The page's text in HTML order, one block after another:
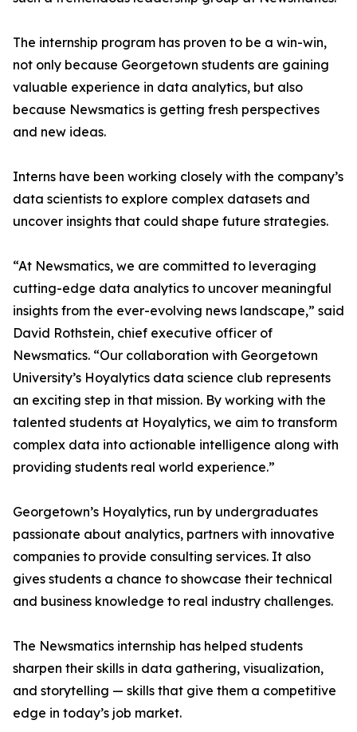
The internship program has proven to be a win-win,
not only because Georgetown students are gaining
valuable experience in data analytics, but also
because Newsmatics is getting fresh perspectives
and new ideas.
Interns have been working closely with the company’s
data scientists to explore complex datasets and
uncover insights that could shape future strategies.
“At Newsmatics, we are committed to leveraging
cutting-edge data analytics to uncover meaningful
insights from the ever-evolving news landscape,” said
David Rothstein, chief executive officer of
Newsmatics. “Our collaboration with Georgetown
University’s Hoyalytics data science club represents
an exciting step in that mission. By working with the
talented students at Hoyalytics, we aim to transform
complex data into actionable intelligence along with
providing students real world experience.”
Georgetown’s Hoyalytics, run by undergraduates
passionate about analytics, partners with innovative
companies to provide consulting services. It also
gives students a chance to showcase their technical
and business knowledge to real industry challenges.
The Newsmatics internship has helped students
sharpen their skills in data gathering, visualization,
and storytelling — skills that give them a competitive
edge in today’s job market.